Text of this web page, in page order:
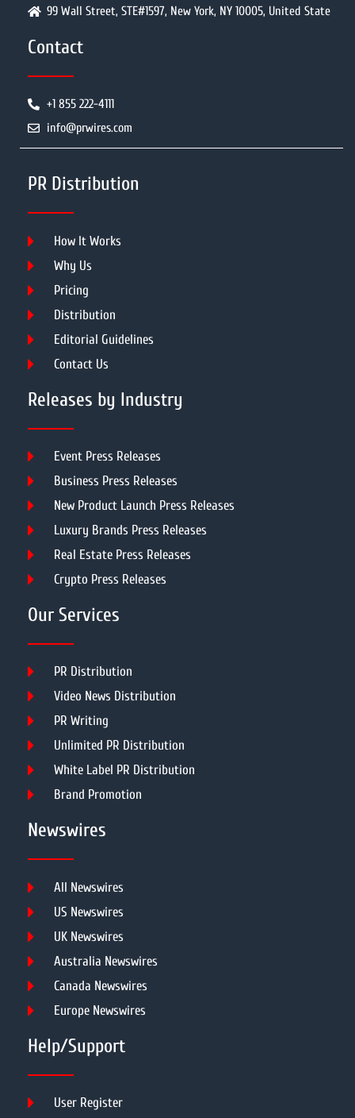
99 Wall Street, STE#1597, New York, NY 10005, United State
Contact
+1 855 222-4111
info@prwires.com
PR Distribution
How It Works
Why Us
Pricing
Distribution
Editorial Guidelines
Contact Us
Releases by Industry
Event Press Releases
Business Press Releases
New Product Launch Press Releases
Luxury Brands Press Releases
Real Estate Press Releases
Crypto Press Releases
Our Services
PR Distribution
Video News Distribution
PR Writing
Unlimited PR Distribution
White Label PR Distribution
Brand Promotion
Newswires
All Newswires
US Newswires
UK Newswires
Australia Newswires
Canada Newswires
Europe Newswires
Help/Support
User Register